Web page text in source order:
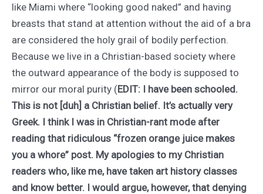
like Miami where “looking good naked” and having
breasts that stand at attention without the aid of a bra
are considered the holy grail of bodily perfection.
Because we live in a Christian-based society where
the outward appearance of the body is supposed to
mirror our moral purity (EDIT: I have been schooled.
This is not [duh] a Christian belief. It’s actually very
Greek. I think I was in Christian-rant mode after
reading that ridiculous “frozen orange juice makes
you a whore” post. My apologies to my Christian
readers who, like me, have taken art history classes
and know better. I would argue, however, that denying